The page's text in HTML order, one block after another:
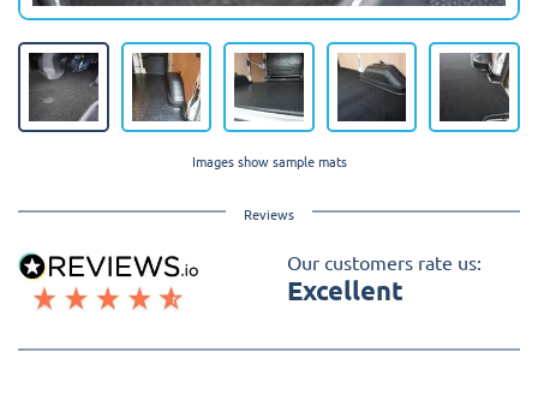
Images show sample mats
Reviews
Our customers rate us:
Excellent